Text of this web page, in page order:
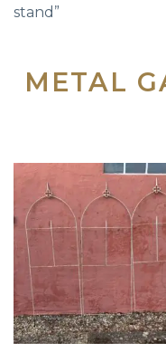
stand”
METAL